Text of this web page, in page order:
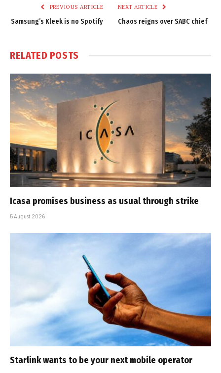
PREVIOUS ARTICLE
Samsung’s Kleek is no Spotify
NEXT ARTICLE
Chaos reigns over SABC chief
RELATED POSTS
Icasa promises business as usual through strike
5 August 2026
Starlink wants to be your next mobile operator